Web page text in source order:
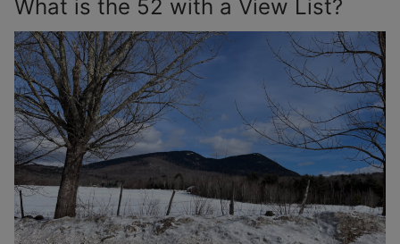
What is the 52 with a View List?